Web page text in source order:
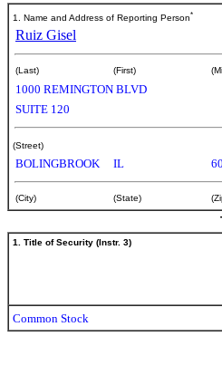
1. Name and Address of Reporting Person*
Ruiz Gisel
(Last) (First)
1000 REMINGTON BLVD
SUITE 120
(Street)
BOLINGBROOK IL
(City) (State)
1. Title of Security (Instr. 3)
Common Stock